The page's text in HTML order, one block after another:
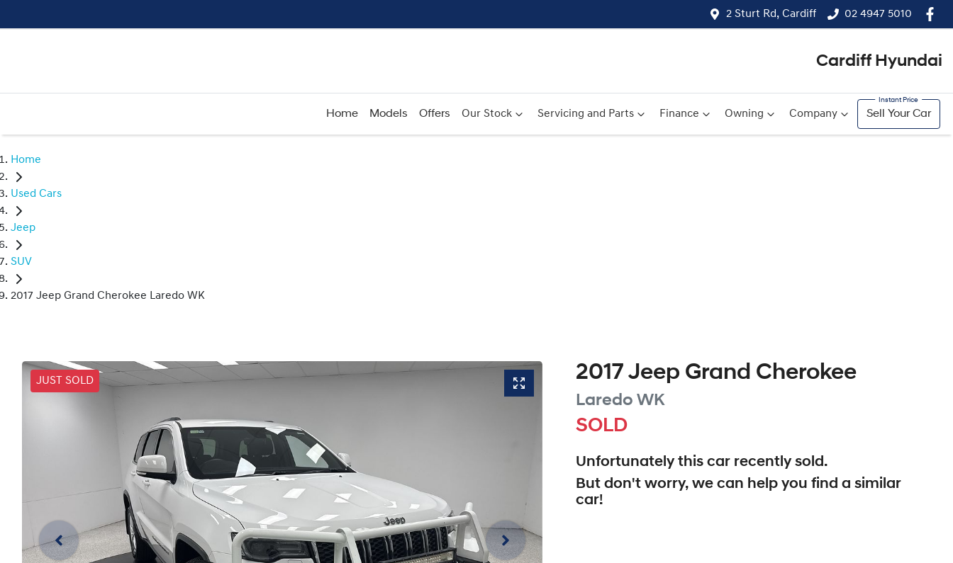
2 Sturt Rd, Cardiff 02 4947 5010
Cardiff Hyundai
Home Models Offers Our Stock Servicing and Parts Finance Owning Company Sell Your Car
Home
Used Cars
Jeep
SUV
2017 Jeep Grand Cherokee Laredo WK
JUST SOLD 2017 Jeep Grand Cherokee
Laredo WK
SOLD
Unfortunately thiscar recently sold.
But don't worry, we can help you find a similar
car!